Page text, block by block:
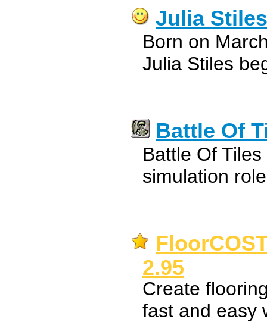
Julia
Born on
Julia Stiles
Battle Of
Battle Of
simulation
2.95
Create
fast and easy